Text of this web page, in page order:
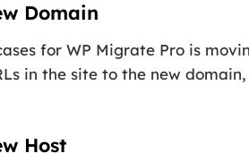
Domain
for WP Migrate Pro is
in the site to the new
Host